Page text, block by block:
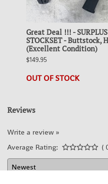
Great Deal !!! -
STOCKSET - Buttstock,
(Excellent Condition)
$149.95
OUT OF STOCK
Reviews
Write a review »
Average Rating:
(